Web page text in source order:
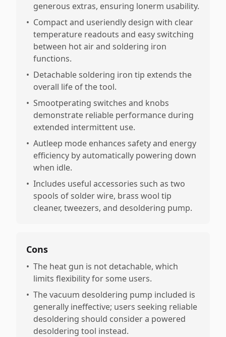
generous extras, ensuring lonerm usability.
• Compact and useriendly design with clear
temperature readouts and easy switching
between hot air and soldering iron
functions.
• Detachable soldering iron tip extends the
overall life of the tool.
• Smootperating switches and knobs
demonstrate reliable performance during
extended intermittent use.
• Autleep mode enhances safety and energy
efficiency by automatically powering down
when idle.
• Includes useful accessories such as two
spools of solder wire, brass wool tip
cleaner, tweezers, and desoldering pump.
Cons
• The heat gun is not detachable, which
limits flexibility for some users.
• The vacuum desoldering pump included is
generally ineffective; users seeking reliable
desoldering should consider a powered
desoldering tool instead.